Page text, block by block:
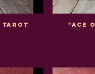
Tarot
"Ace